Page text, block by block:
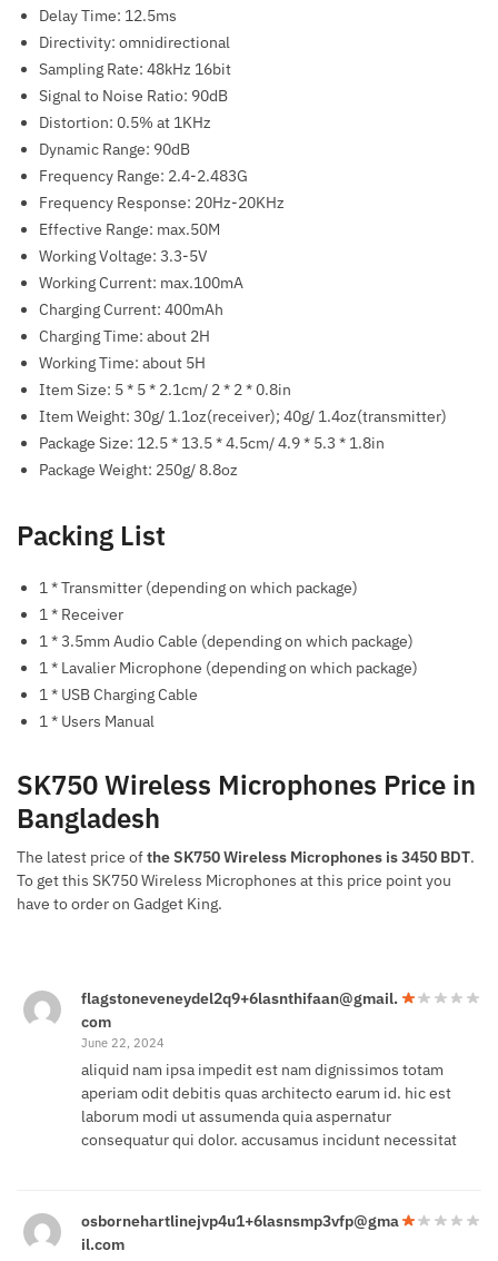
Delay Time: 12.5ms
Directivity: omnidirectional
Sampling Rate: 48kHz 16bit
Signal to Noise Ratio: 90dB
Distortion: 0.5% at 1KHz
Dynamic Range: 90dB
Frequency Range: 2.4-2.483G
Frequency Response: 20Hz-20KHz
Effective Range: max.50M
Working Voltage: 3.3-5V
Working Current: max.100mA
Charging Current: 400mAh
Charging Time: about 2H
Working Time: about 5H
Item Size: 5 * 5 * 2.1cm/ 2 * 2 * 0.8in
Item Weight: 30g/ 1.1oz(receiver); 40g/ 1.4oz(transmitter)
Package Size: 12.5 * 13.5 * 4.5cm/ 4.9 * 5.3 * 1.8in
Package Weight: 250g/ 8.8oz
Packing List
1 * Transmitter (depending on which package)
1 * Receiver
1 * 3.5mm Audio Cable (depending on which package)
1 * Lavalier Microphone (depending on which package)
1 * USB Charging Cable
1 * Users Manual
SK750 Wireless Microphones Price in
Bangladesh
The latest price ofthe SK750 Wireless Microphones is 3450 BDT.
To get this SK750 Wireless Microphones at this price point you
have to order on Gadget King.
flagstoneveneydel2q9+6lasnthifaan@gmail.
com
June 22, 2024
aliquid nam ipsa impedit est nam dignissimos totam
aperiam odit debitis quas architecto earum id. hic est
laborum modi ut assumenda quia aspernatur
consequatur qui dolor. accusamus incidunt necessitat
osbornehartlinejvp4u1+6lasnsmp3vfp@gma
il.com